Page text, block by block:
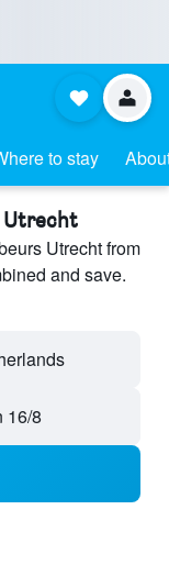
to stay
Utrecht
Utrecht from
and save.
16/8